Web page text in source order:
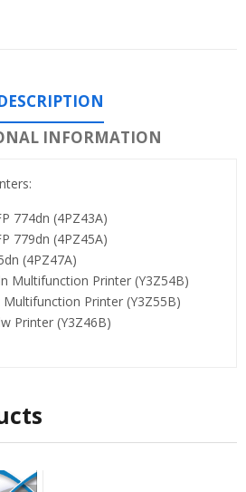
INFORMATION
774dn (4PZ43A)
779dn (4PZ45A)
(4PZ47A)
Multifunction Printer (Y3Z54B)
Printer (Y3Z55B)
Printer (Y3Z46B)